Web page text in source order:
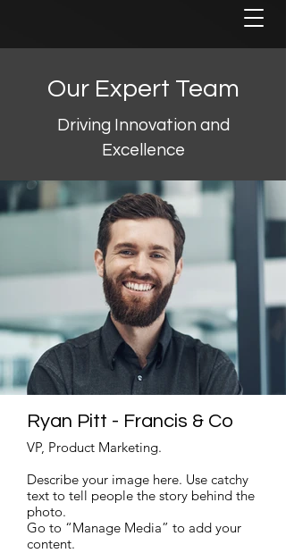
Our Expert Team
Driving Innovation and
Excellence
Ryan Pitt - Francis & Co
VP, Product Marketing.
Describe your image here. Use catchy
text to tell people the story behind the
photo.
Go to “Manage Media” to add your
content.